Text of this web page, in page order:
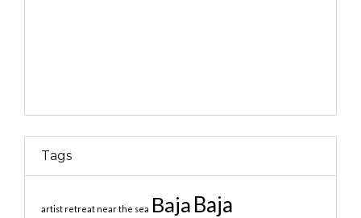
Tags
artist retreat near the sea Baja Baja